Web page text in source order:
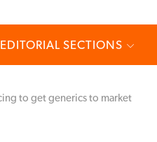
SECTIONS
to get generics to market